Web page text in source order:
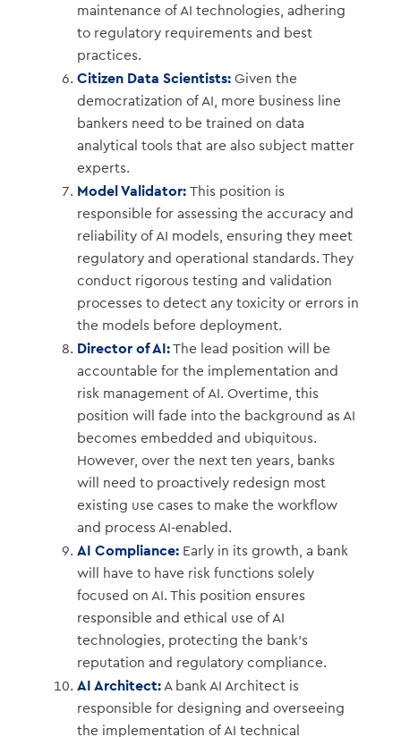
maintenance of AI technologies, adhering
to regulatory requirements and best
practices.
Citizen Data Scientists:Given the
democratization of AI, more business line
bankers need to be trained on data
analytical tools that are also subject matter
experts.
Model Validator: This position is
responsible for assessing the accuracy and
reliability of AI models, ensuring they meet
regulatory and operational standards. They
conduct rigorous testing and validation
processes to detect any toxicity or errors in
the models before deployment.
Director of AI:The lead position will be
accountable for the implementation and
risk management of AI. Overtime, this
position will fade into the background as AI
becomes embedded and ubiquitous.
However, over the next ten years, banks
will need to proactively redesign most
existing use cases to make the workflow
and process AI-enabled.
AI Compliance:Early in its growth, a bank
will have to have risk functions solely
focused on AI. This position ensures
responsible and ethical use of AI
technologies, protecting the bank’s
reputation and regulatory compliance.
AI Architect:A bank AI Architect is
responsible for designing and overseeing
the implementation of AI technical